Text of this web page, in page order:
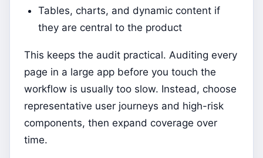
Tables, charts, and dynamic content if
they are central to the product
This keeps the audit practical. Auditing every
page in a large app before you touch the
workflow is usually too slow. Instead, choose
representative user journeys and high-risk
components, then expand coverage over
time.